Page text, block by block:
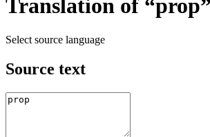
Translation of
Select source language
Source text